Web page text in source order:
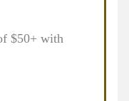
$50+ with